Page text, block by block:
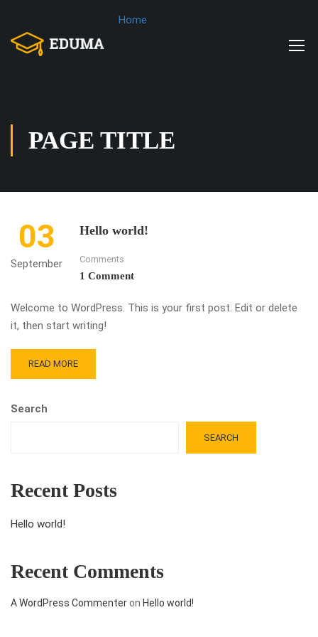
Home
PAGE TITLE
03
September
Hello world!
Comments
1 Comment
Welcome to WordPress. This is your first post. Edit or delete
it, then start writing!
READ MORE
Search
SEARCH
Recent Posts
Hello world!
Recent Comments
A WordPress Commenteron Hello world!